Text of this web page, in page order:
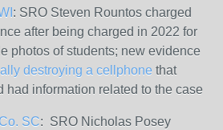
: SRO Steven Rountos charged
after being charged in 2022 for
photos of students; new evidence
destroying a cellphone that
had information related to the case
SC: SRO Nicholas Posey